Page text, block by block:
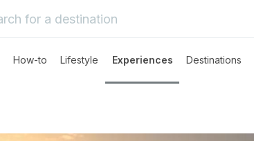
How-to Lifestyle Experiences Destinations